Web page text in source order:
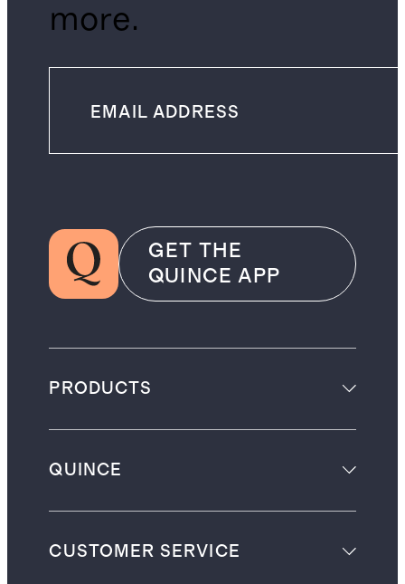
more.
GET THE
QUINCE APP
PRODUCTS
QUINCE
CUSTOMER SERVICE